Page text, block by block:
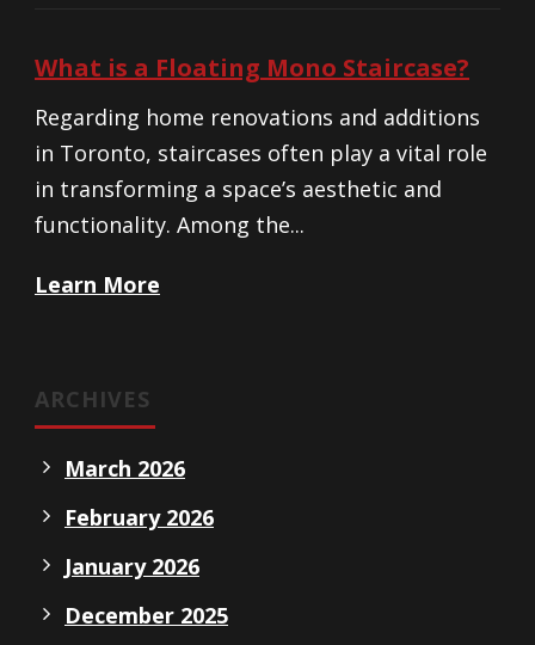
What is a Floating Mono Staircase?
Regarding home renovations and additions
in Toronto, staircases often play a vital role
in transforming a space’s aesthetic and
functionality. Among the...
Learn More
ARCHIVES
March 2026
February 2026
January 2026
December 2025